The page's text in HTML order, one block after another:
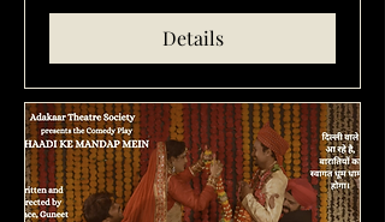
Details